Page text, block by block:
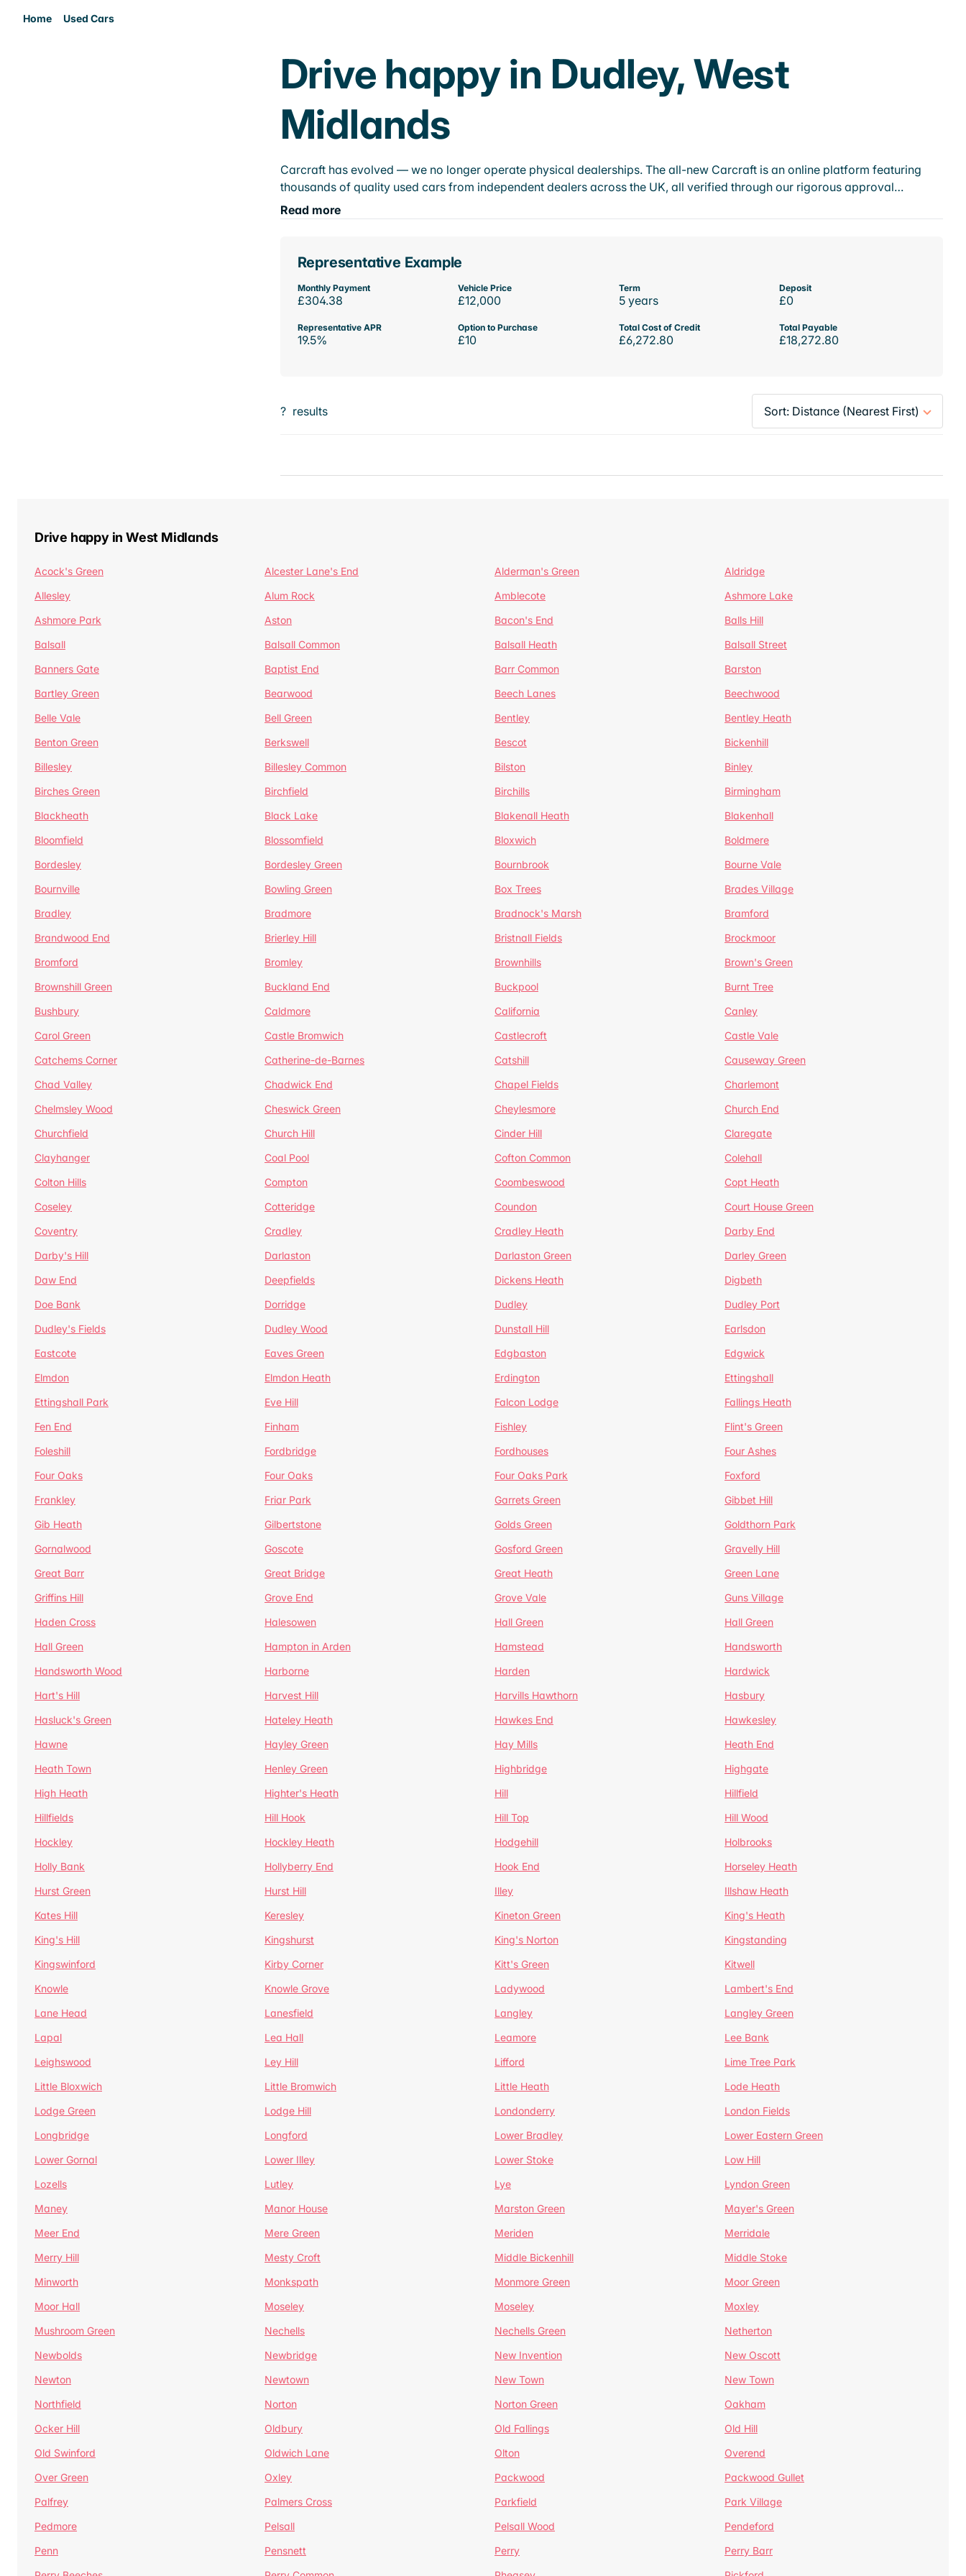
Home Used Cars
Drive happy in Dudley, West
Midlands
Carcraft has evolved — we no longer operate physical dealerships. The all-new Carcraft is an online platform featuring
thousands of quality used cars from independent dealers across the UK, all verified through our rigorous approval…
Read more
Representative Example
Monthly Payment
£304.38
Vehicle Price
£12,000
Term
5 years
Deposit
£0
Representative APR
19.5%
Option to Purchase
£10
Total Cost of Credit
£6,272.80
Total Payable
£18,272.80
? results
Drive happy in West Midlands
Acock's Green Alcester Lane's End Alderman's Green
Aldridge
Allesley
Alum Rock Amblecote
Ashmore Lake
Ashmore Park
Aston Bacon's End
Balls Hill
Balsall
Balsall Common Balsall Heath
Balsall Street
Banners Gate
Baptist End Barr Common
Barston
Bartley Green
Bearwood Beech Lanes
Beechwood
Belle Vale
Bell Green Bentley
Bentley Heath
Benton Green
Berkswell Bescot
Bickenhill
Billesley
Billesley Common Bilston
Binley
Birches Green
Birchfield Birchills
Birmingham
Blackheath
Black Lake Blakenall Heath
Blakenhall
Bloomfield
Blossomfield Bloxwich
Boldmere
Bordesley
Bordesley Green Bournbrook
Bourne Vale
Bournville
Bowling Green Box Trees
Brades Village
Bradley
Bradmore Bradnock's Marsh
Bramford
Brandwood End
Brierley Hill Bristnall Fields
Brockmoor
Bromford
Bromley Brownhills
Brown's Green
Brownshill Green
Buckland End Buckpool
Burnt Tree
Bushbury
Caldmore California
Canley
Carol Green
Castle Bromwich Castlecroft
Castle Vale
Catchems Corner
Catherine-de-Barnes Catshill
Causeway Green
Chad Valley
Chadwick End Chapel Fields
Charlemont
Chelmsley Wood
Cheswick Green Cheylesmore
Church End
Churchfield
Church Hill Cinder Hill
Claregate
Clayhanger
Coal Pool Cofton Common
Colehall
Colton Hills
Compton Coombeswood
Copt Heath
Coseley
Cotteridge Coundon
Court House Green
Coventry
Cradley Cradley Heath
Darby End
Darby's Hill
Darlaston Darlaston Green
Darley Green
Daw End
Deepfields Dickens Heath
Digbeth
Doe Bank
Dorridge Dudley
Dudley Port
Dudley's Fields
Dudley Wood Dunstall Hill
Earlsdon
Eastcote
Eaves Green Edgbaston
Edgwick
Elmdon
Elmdon Heath Erdington
Ettingshall
Ettingshall Park
Eve Hill Falcon Lodge
Fallings Heath
Fen End
Finham Fishley
Flint's Green
Foleshill
Fordbridge Fordhouses
Four Ashes
Four Oaks
Four Oaks Four Oaks Park
Foxford
Frankley
Friar Park Garrets Green
Gibbet Hill
Gib Heath
Gilbertstone Golds Green
Goldthorn Park
Gornalwood
Goscote Gosford Green
Gravelly Hill
Great Barr
Great Bridge Great Heath
Green Lane
Griffins Hill
Grove End Grove Vale
Guns Village
Haden Cross
Halesowen Hall Green
Hall Green
Hall Green
Hampton in Arden Hamstead
Handsworth
Handsworth Wood
Harborne Harden
Hardwick
Hart's Hill
Harvest Hill Harvills Hawthorn
Hasbury
Hasluck's Green
Hateley Heath Hawkes End
Hawkesley
Hawne
Hayley Green Hay Mills
Heath End
Heath Town
Henley Green Highbridge
Highgate
High Heath
Highter's Heath Hill
Hillfield
Hillfields
Hill Hook Hill Top
Hill Wood
Hockley
Hockley Heath Hodgehill
Holbrooks
Holly Bank
Hollyberry End Hook End
Horseley Heath
Hurst Green
Hurst Hill Illey
Illshaw Heath
Kates Hill
Keresley Kineton Green
King's Heath
King's Hill
Kingshurst King's Norton
Kingstanding
Kingswinford
Kirby Corner Kitt's Green
Kitwell
Knowle
Knowle Grove Ladywood
Lambert's End
Lane Head
Lanesfield Langley
Langley Green
Lapal
Lea Hall Leamore
Lee Bank
Leighswood
Ley Hill Lifford
Lime Tree Park
Little Bloxwich
Little Bromwich Little Heath
Lode Heath
Lodge Green
Lodge Hill Londonderry
London Fields
Longbridge
Longford Lower Bradley
Lower Eastern Green
Lower Gornal
Lower Illey Lower Stoke
Low Hill
Lozells
Lutley Lye
Lyndon Green
Maney
Manor House Marston Green
Mayer's Green
Meer End
Mere Green Meriden
Merridale
Merry Hill
Mesty Croft Middle Bickenhill
Middle Stoke
Minworth
Monkspath Monmore Green
Moor Green
Moor Hall
Moseley Moseley
Moxley
Mushroom Green
Nechells Nechells Green
Netherton
Newbolds
Newbridge New Invention
New Oscott
Newton
Newtown New Town
New Town
Northfield
Norton Norton Green
Oakham
Ocker Hill
Oldbury Old Fallings
Old Hill
Old Swinford
Oldwich Lane Olton
Overend
Over Green
Oxley Packwood
Packwood Gullet
Palfrey
Palmers Cross Parkfield
Park Village
Pedmore
Pelsall Pelsall Wood
Pendeford
Penn
Pensnett Perry
Perry Barr